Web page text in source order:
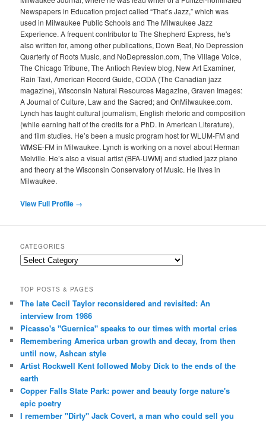
Newspapers in Education project called “That’s Jazz,” which was
used in Milwaukee Public Schools and The Milwaukee Jazz
Experience. A frequent contributor to The Shepherd Express, he's
also written for, among other publications, Down Beat, No Depression
Quarterly of Roots Music, and NoDepression.com, The Village Voice,
The Chicago Tribune, The Antioch Review blog, New Art Examiner,
Rain Taxi, American Record Guide, CODA (The Canadian jazz
magazine), Wisconsin Natural Resources Magazine, Graven Images:
A Journal of Culture, Law and the Sacred; and OnMilwaukee.com.
Lynch has taught cultural journalism, English rhetoric and composition
(while earning half of the credits for a PhD. in American Literature),
and film studies. He’s been a music program host for WLUM-FM and
WMSE-FM in Milwaukee. Lynch is working on a novel about Herman
Melville. He’s also a visual artist (BFA-UWM) and studied jazz piano
and theory at the Wisconsin Conservatory of Music. He lives in
Milwaukee.
View Full Profile →
CATEGORIES
Categories
TOP POSTS & PAGES
The late Cecil Taylor reconsidered and revisited: An
interview from 1986
Picasso's "Guernica" speaks to our times with mortal cries
Remembering America urban growth and decay, from then
until now, Ashcan style
Artist Rockwell Kent followed Moby Dick to the ends of the
earth
Copper Falls State Park: power and beauty forge nature's
epic poetry
I remember "Dirty" Jack Covert, a man who could sell you